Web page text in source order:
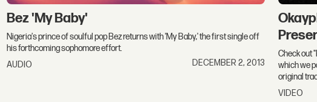
Bez 'My Baby'
Nigeria's prince of soulful pop Bez returns with 'My Baby,' the first single off
his forthcoming sophomore effort.
AUDIO
DECEMBER 2, 2013
Check out
which we
original
VIDEO